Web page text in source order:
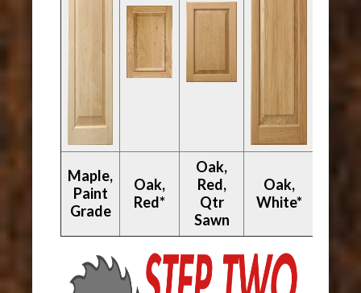
Maple,
Paint
Grade
Oak,
Red*
Oak,
Red,
Qtr
Sawn
Oak,
White*